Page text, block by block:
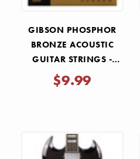
GIBSON PHOSPHOR
BRONZE ACOUSTIC
GUITAR STRINGS -
MEDIUM .013-.056
$9.99